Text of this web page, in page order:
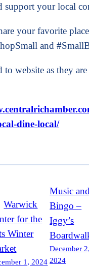
support your local
your favorite
and
to website as they
dine-local/
Warwick
for the
Winter
1, 2024
Music and
Bingo –
Iggy’s
December 2,
2024